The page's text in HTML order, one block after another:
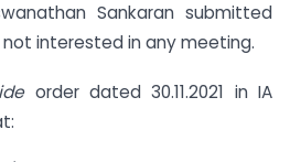
Sankaran submitted
interested in any meeting.
order dated 30.11.2021 in IA